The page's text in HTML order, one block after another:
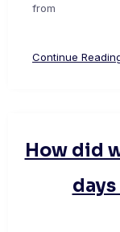
from
Continue
How did